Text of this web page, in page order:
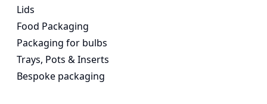
Lids
Food Packaging
Packaging for bulbs
Trays, Pots & Inserts
Bespoke packaging